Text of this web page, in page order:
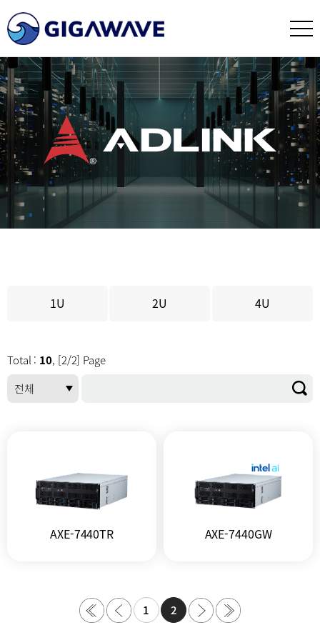
1U 2U 4U
Total : 10, [2/2] Page
AXE-7440TR AXE-7440GW
1 2